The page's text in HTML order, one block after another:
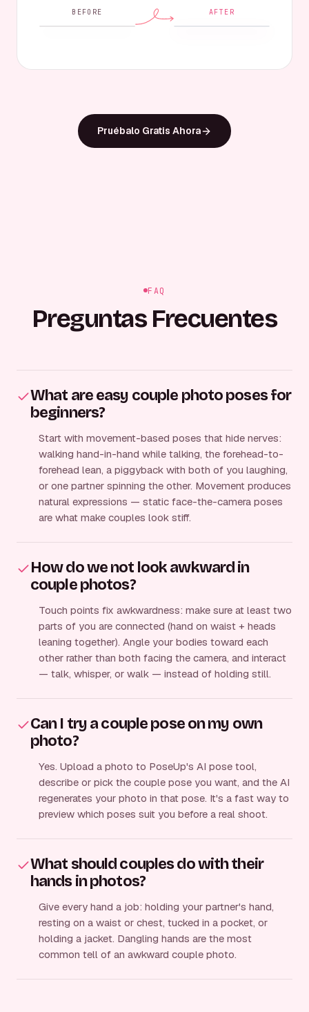
BEFORE AFTER
Pruébalo Gratis Ahora
FAQ
Preguntas Frecuentes
What are easy couple photo poses for
beginners?
Start with movement-based poses that hide nerves:
walking hand-in-hand while talking, the forehead-to-
forehead lean, a piggyback with both of you laughing,
or one partner spinning the other. Movement produces
natural expressions — static face-the-camera poses
are what make couples look stiff.
How do we not look awkward in
couple photos?
Touch points fix awkwardness: make sure at least two
parts of you are connected (hand on waist + heads
leaning together). Angle your bodies toward each
other rather than both facing the camera, and interact
— talk, whisper, or walk — instead of holding still.
Can I try a couple pose on my own
photo?
Yes. Upload a photo to PoseUp's AI pose tool,
describe or pick the couple pose you want, and the AI
regenerates your photo in that pose. It's a fast way to
preview which poses suit you before a real shoot.
What should couples do with their
hands in photos?
Give every hand a job: holding your partner's hand,
resting on a waist or chest, tucked in a pocket, or
holding a jacket. Dangling hands are the most
common tell of an awkward couple photo.